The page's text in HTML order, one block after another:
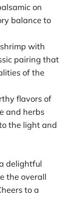
on
balance to
with
pairing that
of the
flavors of
and herbs
the light and
delightful
the overall
to a